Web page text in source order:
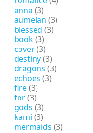
anna (3)
aumelan (3)
blessed (3)
book(3)
cover(3)
destiny(3)
dragons (3)
echoes (3)
fire(3)
for(3)
gods (3)
kami (3)
mermaids (3)